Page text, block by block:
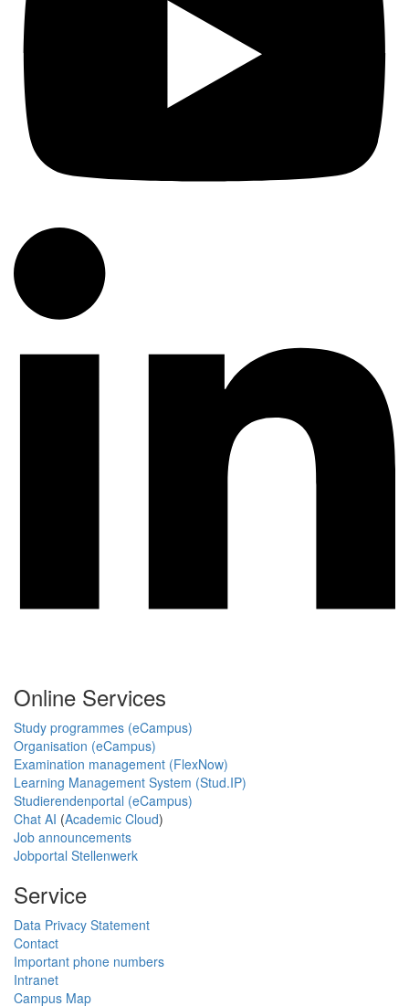
Online Services
Study programmes (eCampus)
Organisation (eCampus)
Examination management (FlexNow)
Learning Management System (Stud.IP)
Studierendenportal (eCampus)
Chat AI (Academic Cloud)
Job announcements
Jobportal Stellenwerk
Service
Data Privacy Statement
Contact
Important phone numbers
Intranet
Campus Map